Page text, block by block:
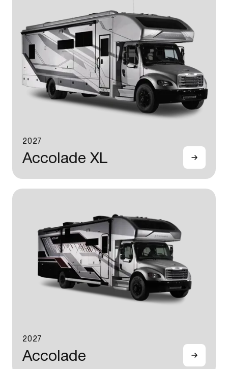
2027
Accolade XL
2027
Accolade